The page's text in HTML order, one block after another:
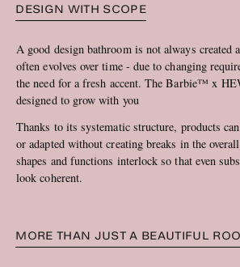
DESIGN WITH SCOPE
A good design bathroom is not always created
often evolves over time - due to changing
the need for a fresh accent. The Barbie™ x
designed to grow with you
Thanks to its systematic structure, products
or adapted without creating breaks in the
shapes and functions interlock so that even
look coherent.
MORE THAN JUST A BEAUTIFUL